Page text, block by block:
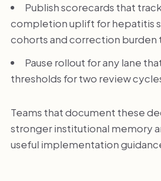
Publish scorecards that
completion uplift for hepatitis
cohorts and correction burden
Pause rollout for any lane
thresholds for two review
Teams that document these
stronger institutional memory
useful implementation